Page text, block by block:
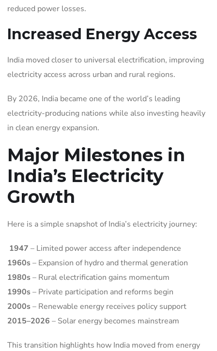
reduced power losses.
Increased Energy Access
India moved closer to universal electrification, improving
electricity access across urban and rural regions.
By 2026, India became one of the world’s leading
electricity-producing nations while also investing heavily
in clean energy expansion.
Major Milestones in
India’s Electricity
Growth
Here is a simple snapshot of India’s electricity journey:
1947 – Limited power access after independence
1960s– Expansion of hydro and thermal generation
1980s– Rural electrification gains momentum
1990s– Private participation and reforms begin
2000s– Renewable energy receives policy support
2015–2026 – Solar energy becomes mainstream
This transition highlights how India moved from energy